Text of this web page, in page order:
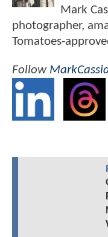
Mark
photographer,
Tomatoes-
Follow